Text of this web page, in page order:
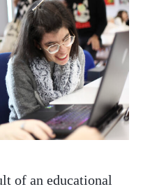
of an educational